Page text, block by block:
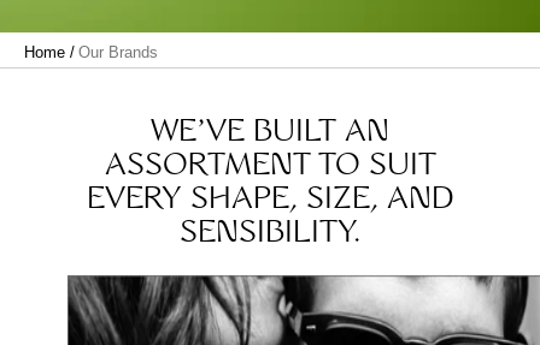
Home / Our Brands
WE'VE BUILT AN
ASSORTMENT TO SUIT
EVERY SHAPE, SIZE, AND
SENSIBILITY.